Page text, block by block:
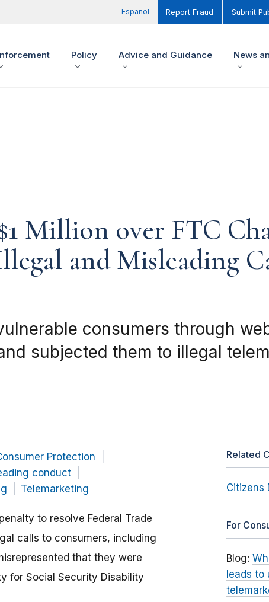
Español Report Fraud Submit
Policy Advice and Guidance News
Million over FTC
and Misleading
consumers through
subjected them to illegal
Protection
conduct
Telemarketing
to resolve Federal Trade
calls to consumers, including
that they were
for Social Security Disability
Related
Citizens
For
Blog:
leads to